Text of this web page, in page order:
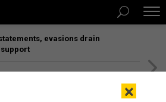
evasions drain
support
×